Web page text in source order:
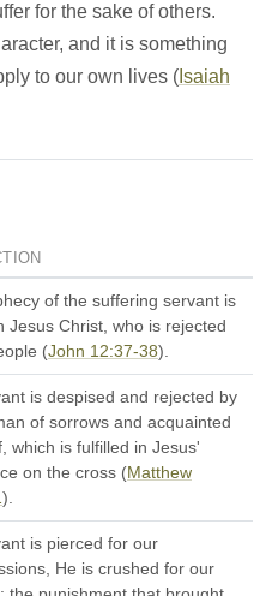
for the sake of others.
and it is something
to our own lives ( Isaiah
of the suffering servant is
Jesus Christ, who is rejected
(John 12:37-38).
is despised and rejected by
of sorrows and acquainted
which is fulfilled in Jesus'
on the cross (Matthew
).
is pierced for our
He is crushed for our